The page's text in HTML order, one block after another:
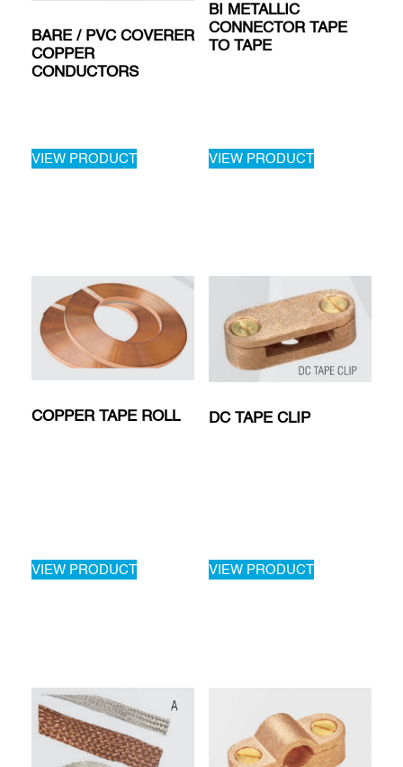
BARE / PVC COVERER
COPPER
CONDUCTORS
VIEW PRODUCT
BI METALLIC
CONNECTOR TAPE
TO TAPE
VIEW PRODUCT
COPPER TAPE ROLL
VIEW PRODUCT
DC TAPE CLIP
VIEW PRODUCT